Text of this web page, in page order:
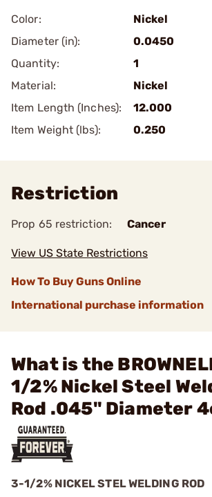
Color:
Nickel
Diameter (in):
0.0450
Quantity:
1
Material:
Nickel
Item Length (Inches):
12.000
Item Weight (lbs):
0.250
Restriction
Prop 65 restriction: Cancer
View US State Restrictions
How To Buy Guns Online
International purchase information
What is the
1/2% Nickel Steel
Rod .045" Diameter
3-1/2% NICKEL STEL WELDING ROD